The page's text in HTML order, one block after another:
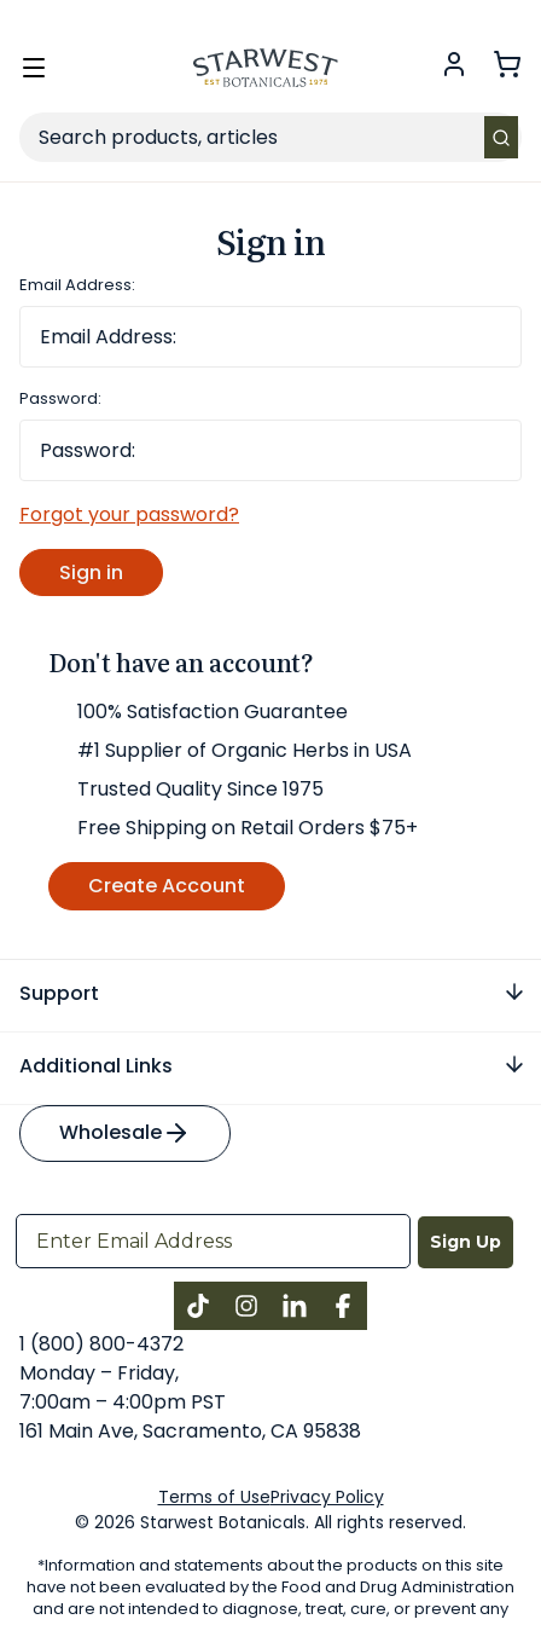
Toggle
Search
Sign in
Email Address:
Password:
Forgot your password?
Don't have an account?
100% Satisfaction Guarantee
#1 Supplier of Organic Herbs in USA
Trusted Quality Since 1975
Free Shipping on Retail Orders $75+
Create Account
Support
Additional Links
Wholesale
Sign Up
InstagramLinkedInFacebook
1 (800) 800-4372
Monday – Friday,
7:00am – 4:00pm PST
161 Main Ave, Sacramento, CA 95838
Terms of UsePrivacy Policy
© 2026 Starwest Botanicals. All rights reserved.
*Information and statements about the products on this site
have not been evaluated by the Food and Drug Administration
and are not intended to diagnose, treat, cure, or prevent any